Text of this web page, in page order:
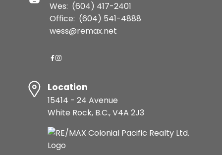
Wes: (604) 417-2401
Office: (604) 541-4888
wess@remax.net
Location
15414 - 24 Avenue
White Rock, B.C., V4A 2J3